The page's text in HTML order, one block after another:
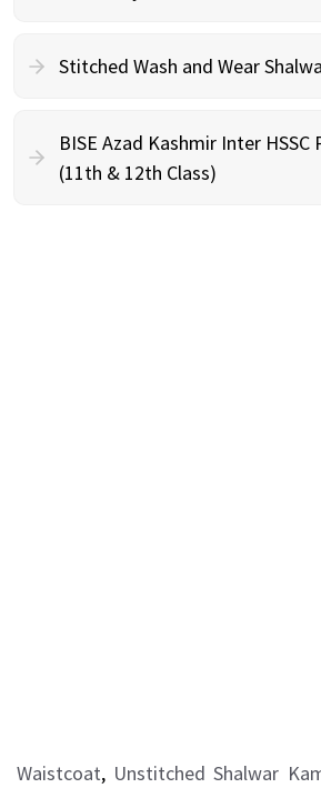
Stitched Wash and Wear
BISE Azad Kashmir Inter HSSC
(11th & 12th Class)
Waistcoat, Unstitched Shalwar